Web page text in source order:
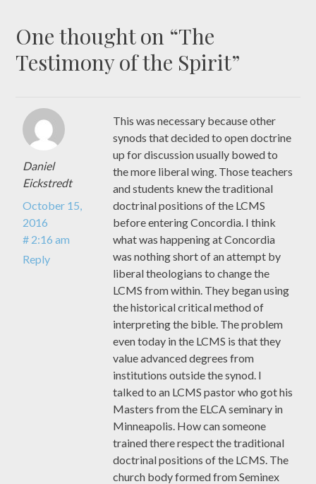
One thought on “The
Testimony of the Spirit”
Daniel
Eickstredt
October 15,
2016
# 2:16 am
This was necessary because other
synods that decided to open doctrine
up for discussion usually bowed to
the more liberal wing. Those teachers
and students knew the traditional
doctrinal positions of the LCMS
before entering Concordia. I think
what was happening at Concordia
was nothing short of an attempt by
liberal theologians to change the
LCMS from within. They began using
the historical critical method of
interpreting the bible. The problem
even today in the LCMS is that they
value advanced degrees from
institutions outside the synod. I
talked to an LCMS pastor who got his
Masters from the ELCA seminary in
Minneapolis. How can someone
trained there respect the traditional
doctrinal positions of the LCMS. The
church body formed from Seminex
Reply